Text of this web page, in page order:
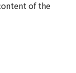
of the